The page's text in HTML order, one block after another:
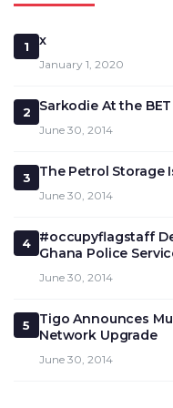
1 x
January 1, 2020
2 Sarkodie At the
June 30, 2014
3 The Petrol Storage
June 30, 2014
4
#occupyflagstaff
Ghana Police
June 30, 2014
5
Tigo Announces
Network Upgrade
June 30, 2014